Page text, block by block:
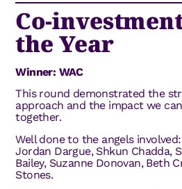
Co-
the Year
Winner: WAC
This round demonstrated the
approach and the impact we
together.
Well done to the angels involved:
Jordan Dargue, Shkun Chadda,
Bailey, Suzanne Donovan, Beth
Stones.